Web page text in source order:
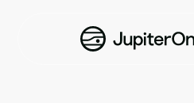
Vulnerability